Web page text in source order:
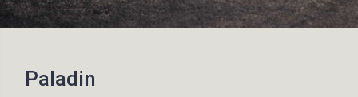
Paladin